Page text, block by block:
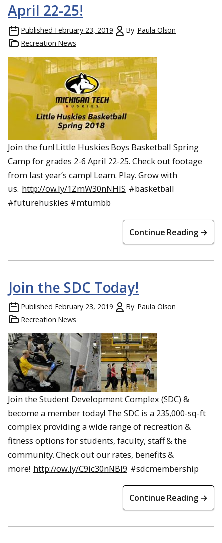
April 22-25!
Published February 23, 2019 By Paula Olson
Recreation News
Join the fun! Little Huskies Boys Basketball Spring
Camp for grades 2-6 April 22-25. Check out footage
from last year’s camp! Learn. Play. Grow with
us. http://ow.ly/1ZmW30nNHlS #basketball
#futurehuskies #mtumbb
Continue Reading →
Join the SDC Today!
Published February 23, 2019 By Paula Olson
Recreation News
Join the Student Development Complex (SDC) &
become a member today! The SDC is a 235,000-sq-ft
complex providing a wide range of recreation &
fitness options for students, faculty, staff & the
community. Check out our rates, benefits &
more! http://ow.ly/C9ic30nNBI9 #sdcmembership
Continue Reading →